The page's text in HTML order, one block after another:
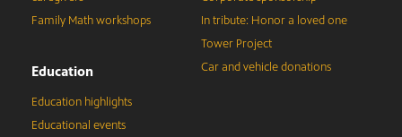
Family Math workshops
Education
Education highlights
Educational events
In tribute: Honor a loved one
Tower Project
Car and vehicle donations